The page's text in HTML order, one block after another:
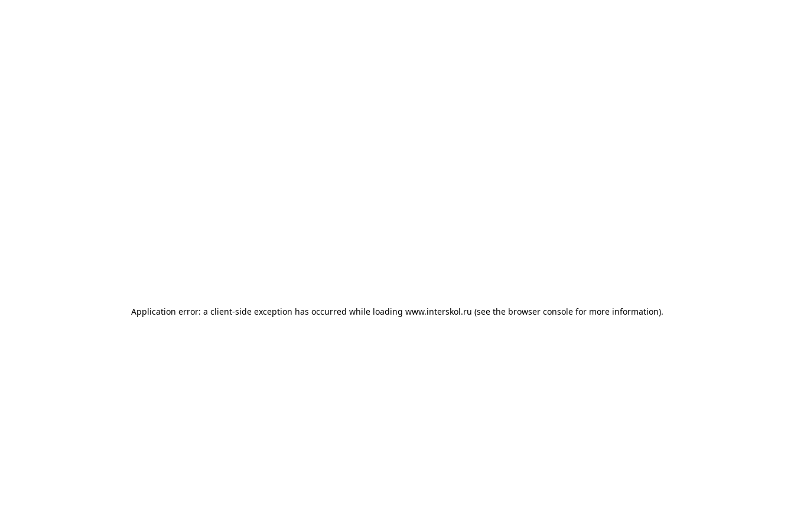
Application error: a client-side exception has occurred while loading www.interskol.ru (see the browser consolefor more information).